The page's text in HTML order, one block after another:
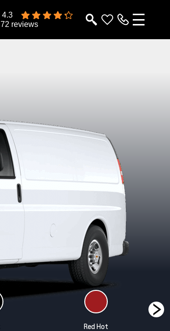
4.3
72 reviews
Red Hot